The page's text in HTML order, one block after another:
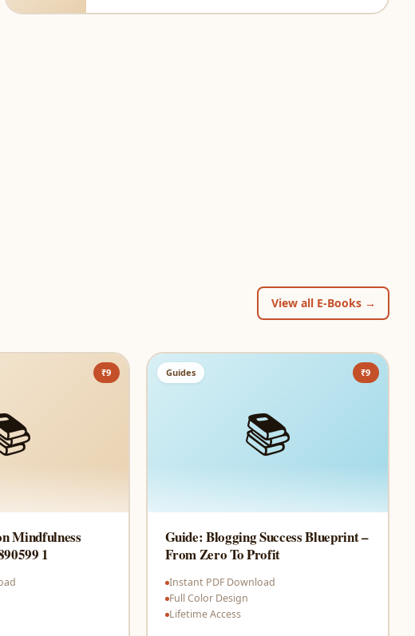
View all E-Books →
₹9
Mindfulness
1
📚
Guides ₹9
Guide: Blogging Success Blueprint –
From Zero To Profit
Instant PDF Download
Full Color Design
Lifetime Access